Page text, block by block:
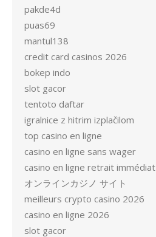
pakde4d
puas69
mantul138
credit card casinos 2026
bokep indo
slot gacor
tentoto daftar
igralnice z hitrim izplačilom
top casino en ligne
casino en ligne sans wager
casino en ligne retrait immédiat
オンラインカジノ サイト
meilleurs crypto casino 2026
casino en ligne 2026
slot gacor